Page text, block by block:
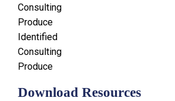
Consulting
Produce
Identified
Consulting
Produce
Download Resources